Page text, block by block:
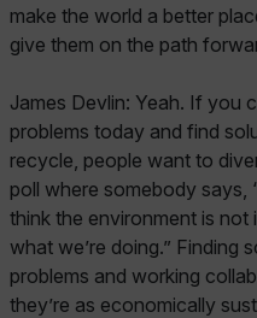
make the world a better
give them on the path
James Devlin: Yeah. If you
problems today and find
recycle, people want to
poll where somebody says,
think the environment is not
what we’re doing.” Finding
problems and working
they’re as economically